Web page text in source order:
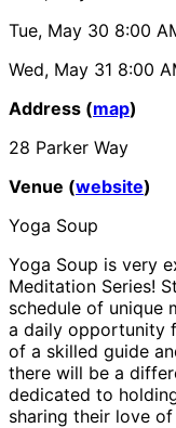
Tue, May 30 8:00
Wed, May 31 8:00
Address (map)
28 Parker Way
Venue (website)
Yoga Soup
Yoga Soup is very
Meditation Series!
schedule of unique
a daily opportunity
of a skilled guide
there will be a
dedicated to
sharing their love